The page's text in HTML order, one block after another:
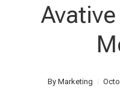
By Marketing